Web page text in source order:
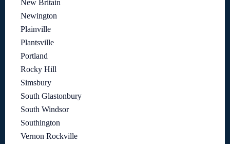
New Britain
Newington
Plainville
Plantsville
Portland
Rocky Hill
Simsbury
South Glastonbury
South Windsor
Southington
Vernon Rockville